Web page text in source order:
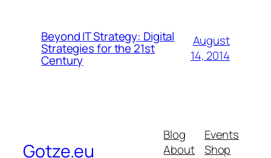
Beyond IT Strategy: Digital
Strategies for the 21st
Century
August
14, 2014
Gotze.eu
Blog
About
Events
Shop